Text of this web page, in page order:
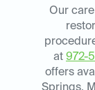
Our
at 972-
offers